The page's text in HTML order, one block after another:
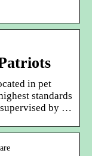
in pet
standards
by …